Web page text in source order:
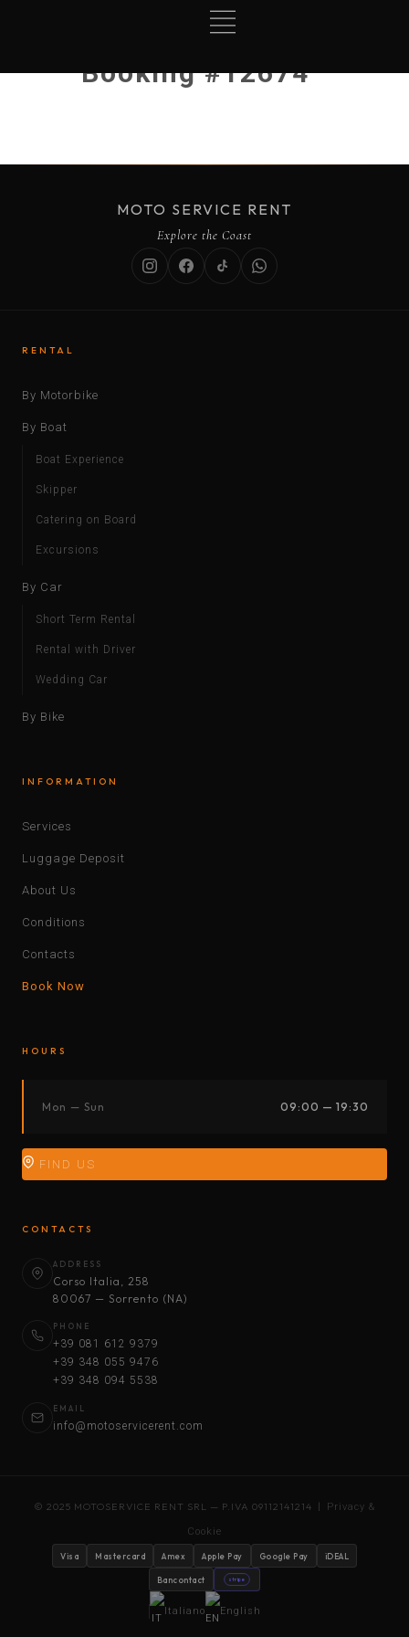
Booking #12674
MOTO SERVICE RENT
Explore the Coast
RENTAL
By Motorbike
By Boat
Boat Experience
Skipper
Catering on Board
Excursions
By Car
Short Term Rental
Rental with Driver
Wedding Car
By Bike
INFORMATION
Services
Luggage Deposit
About Us
Conditions
Contacts
Book Now
HOURS
Mon — Sun 09:00 — 19:30
FIND US
CONTACTS
ADDRESS
Corso Italia, 258
80067 — Sorrento (NA)
PHONE
+39 081 612 9379
+39 348 055 9476
+39 348 094 5538
EMAIL
info@motoservicerent.com
© 2025 MOTOSERVICE RENT SRL — P.IVA 09112141214 | Privacy &
Cookie
Visa Mastercard Amex Apple Pay Google Pay iDEAL
Bancontact stripe
Italiano English